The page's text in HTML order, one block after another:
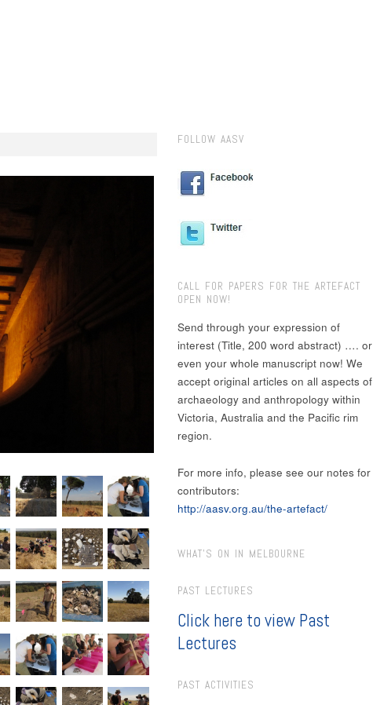
FOLLOW AASV
CALL FOR PAPERS FOR THE ARTEFACT
OPEN NOW!
Send through your expression of
interest (Title, 200 word abstract) …. or
even your whole manuscript now! We
accept original articles on all aspects of
archaeology and anthropology within
Victoria, Australia and the Pacific rim
region.
For more info, please see our notes for
contributors:
http://aasv.org.au/the-artefact/
WHAT’S ON IN MELBOURNE
PAST LECTURES
Click here to view Past
Lectures
PAST ACTIVITIES